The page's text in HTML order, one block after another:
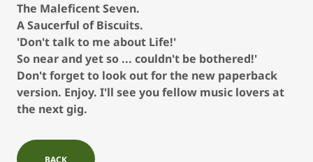
The Maleficent Seven.
A Saucerful of Biscuits.
'Don't talk to me about Life!'
So near and yet so ... couldn't be bothered!'
Don't forget to look out for the new paperback
version. Enjoy. I'll see you fellow music lovers at
the next gig.
BACK